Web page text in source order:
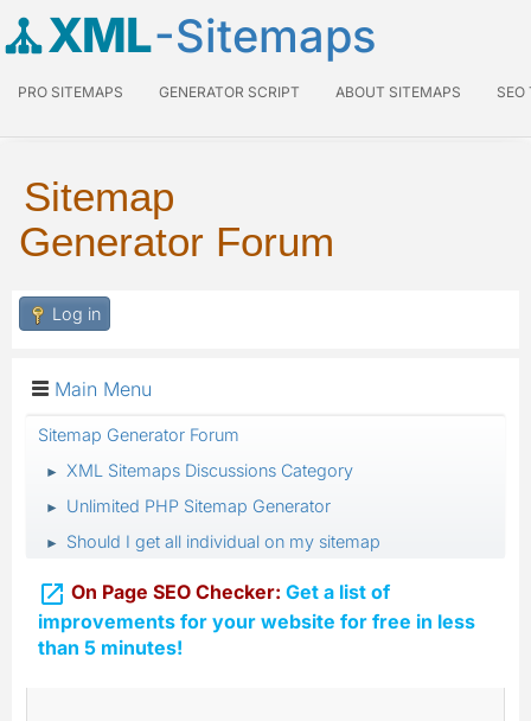
XML-Sitemaps
PRO SITEMAPS GENERATOR SCRIPT ABOUT SITEMAPS SEO
Sitemap
Generator Forum
Log in
Main Menu
Sitemap Generator Forum
► XML Sitemaps Discussions Category
► Unlimited PHP Sitemap Generator
► Should I get all individual on my sitemap
 On Page SEO Checker: Get a list of
improvements for your website for free in less
than 5 minutes!